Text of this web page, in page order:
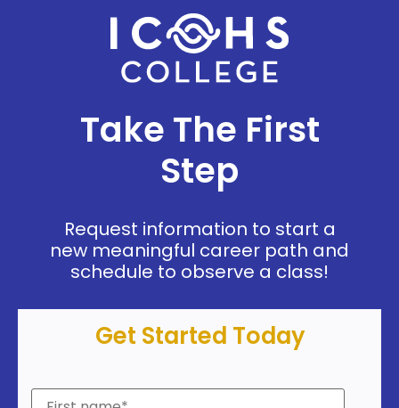
Take The First
Step
Request information to start a
new meaningful career path and
schedule to observe a class!
Get Started Today